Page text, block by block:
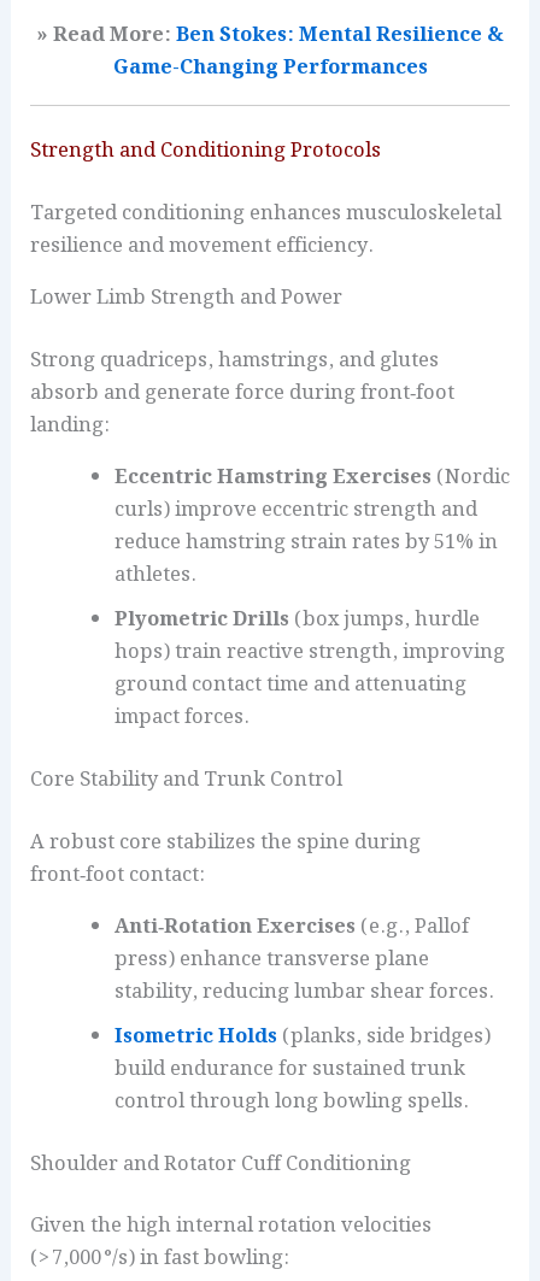
» Read More:Ben Stokes: Mental Resilience &
Game-Changing Performances
Strength and Conditioning Protocols
Targeted conditioning enhances musculoskeletal
resilience and movement efficiency.
Lower Limb Strength and Power
Strong quadriceps, hamstrings, and glutes
absorb and generate force during front‑foot
landing:
Eccentric Hamstring Exercises (Nordic
curls) improve eccentric strength and
reduce hamstring strain rates by 51% in
athletes.
Plyometric Drills (box jumps, hurdle
hops) train reactive strength, improving
ground contact time and attenuating
impact forces.
Core Stability and Trunk Control
A robust core stabilizes the spine during
front‑foot contact:
Anti‑Rotation Exercises (e.g., Pallof
press) enhance transverse plane
stability, reducing lumbar shear forces.
Isometric Holds (planks, side bridges)
build endurance for sustained trunk
control through long bowling spells.
Shoulder and Rotator Cuff Conditioning
Given the high internal rotation velocities
(> 7,000 °/s) in fast bowling: